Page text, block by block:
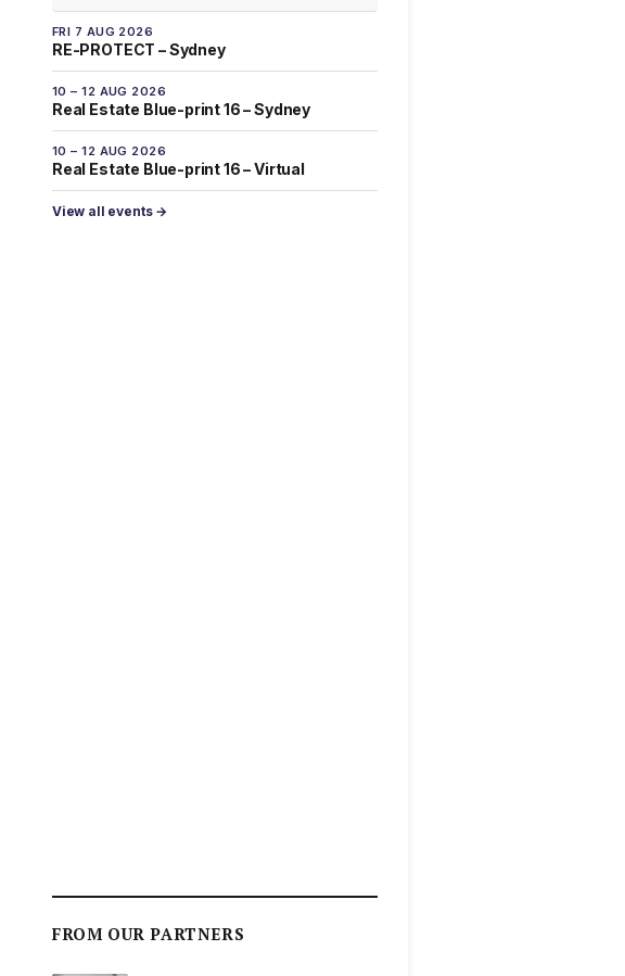
FRI 7 AUG 2026
RE-PROTECT – Sydney
10 – 12 AUG 2026
Real Estate Blue-print 16 – Sydney
10 – 12 AUG 2026
Real Estate Blue-print 16 – Virtual
View all events →
FROM OUR PARTNERS